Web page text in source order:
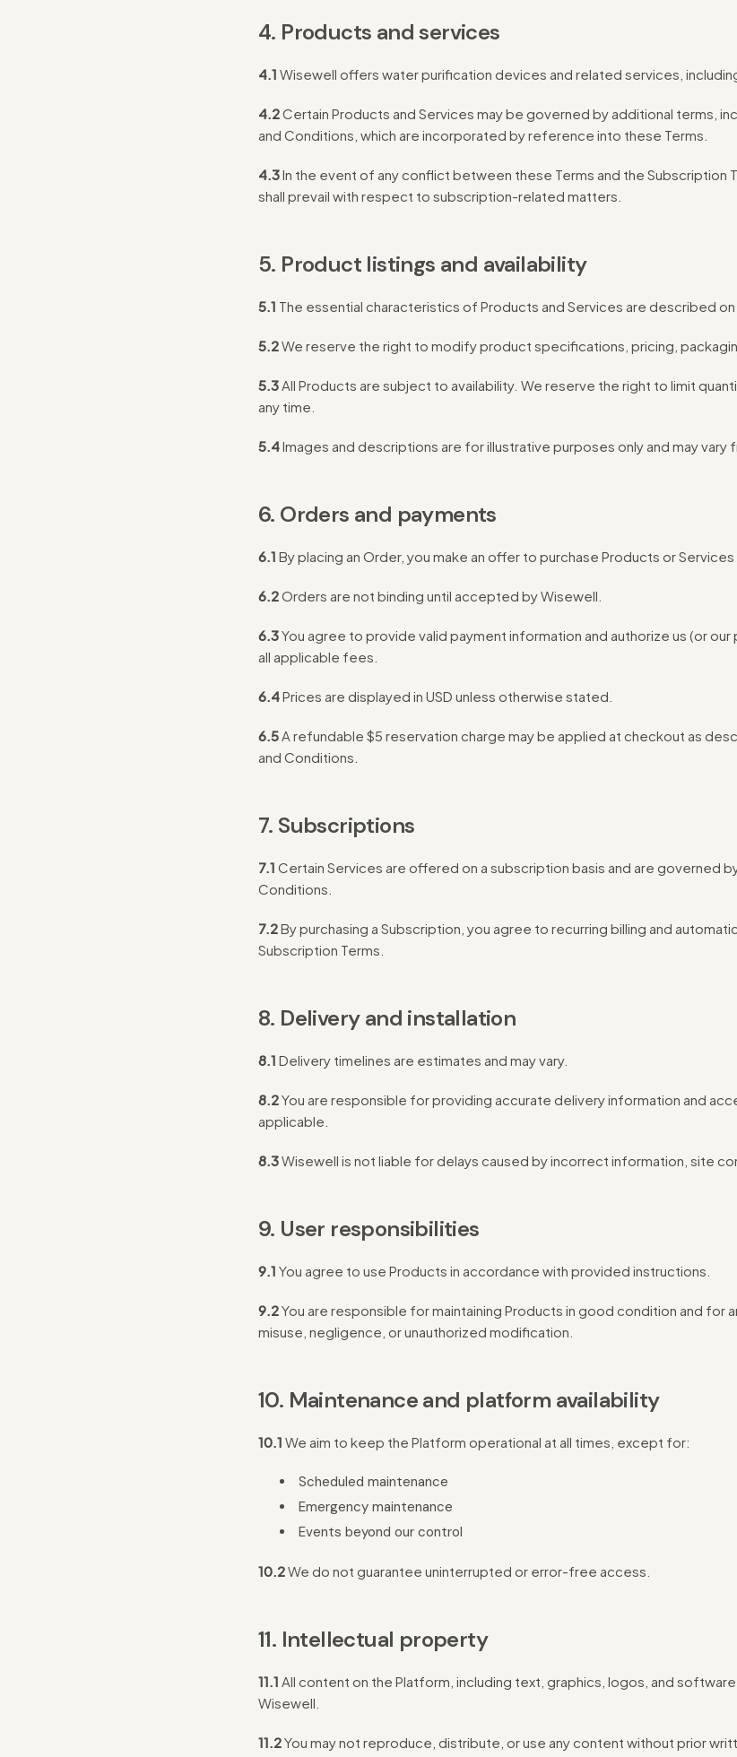
4. Products and services
4.1 Wisewell offers water purification devices and related services,
4.2Certain Products and Services may be governed by additional terms,
and Conditions, which are incorporated by reference into these Terms.
4.3In the event of any conflict between these Terms and the Subscription
shall prevail with respect to subscription-related matters.
5. Product listings and availability
5.1 The essential characteristics of Products and Services are described on
5.2We reserve the right to modify product specifications, pricing,
5.3All Products are subject to availability. We reserve the right to limit
any time.
5.4Images and descriptions are for illustrative purposes only and may vary
6. Orders and payments
6.1 By placing an Order, you make an offer to purchase Products or
6.2Orders are not binding until accepted by Wisewell.
6.3You agree to provide valid payment information and authorize us (or
all applicable fees.
6.4Prices are displayed in USD unless otherwise stated.
6.5A refundable $5 reservation charge may be applied at checkout as
and Conditions.
7. Subscriptions
7.1 Certain Services are offered on a subscription basis and are governed
Conditions.
7.2By purchasing a Subscription, you agree to recurring billing and
Subscription Terms.
8. Delivery and installation
8.1 Delivery timelines are estimates and may vary.
8.2You are responsible for providing accurate delivery information and
applicable.
8.3Wisewell is not liable for delays caused by incorrect information, site
9. User responsibilities
9.1 You agree to use Products in accordance with provided instructions.
9.2You are responsible for maintaining Products in good condition and for
misuse, negligence, or unauthorized modification.
10. Maintenance and platform availability
10.1 We aim to keep the Platform operational at all times, except for:
Scheduled maintenance
Emergency maintenance
Events beyond our control
10.2We do not guarantee uninterrupted or error-free access.
11. Intellectual property
11.1 All content on the Platform, including text, graphics, logos, and
Wisewell.
11.2You may not reproduce, distribute, or use any content without prior